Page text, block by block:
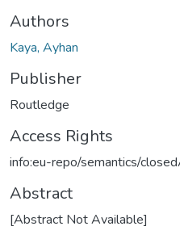
Authors
Kaya, Ayhan
Publisher
Routledge
Access Rights
info:eu-repo/semantics/
Abstract
[Abstract Not Available]